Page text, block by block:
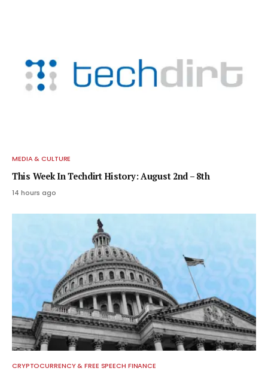
MEDIA & CULTURE
This Week In Techdirt History: August 2nd – 8th
14 hours ago
CRYPTOCURRENCY & FREE SPEECH FINANCE